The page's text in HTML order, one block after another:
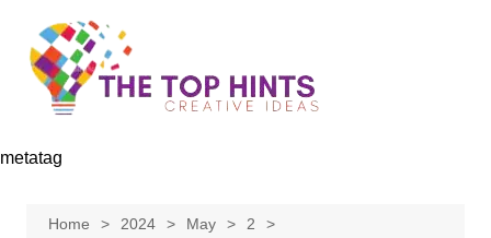
content
metatag
Home 2024 May
2